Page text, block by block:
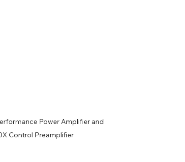
Power Amplifier and
Control Preamplifier